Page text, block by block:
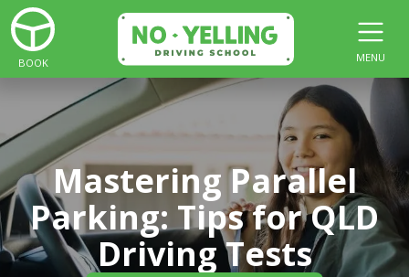
BOOK MENU
Mastering Parallel
Parking: Tips for QLD
Driving Tests